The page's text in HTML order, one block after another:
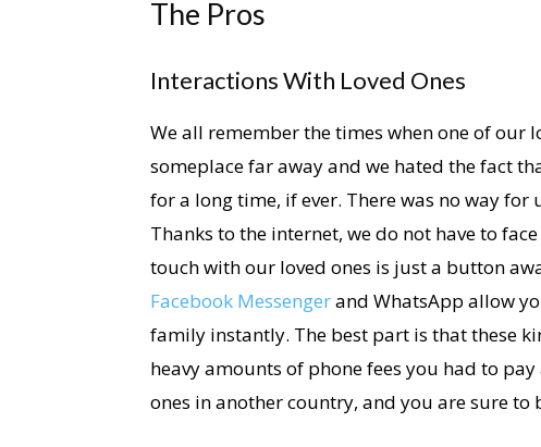
The Pros
Interactions With Loved Ones
We all remember the times when one of our
someplace far away and we hated the fact
for a long time, if ever. There was no way for
Thanks to the internet, we do not have to
touch with our loved ones is just a button
Facebook Messengerand WhatsApp allow
family instantly. The best part is that these
heavy amounts of phone fees you had to
ones in another country, and you are sure